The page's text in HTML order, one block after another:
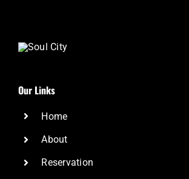
Our Links
Home
About
Reservation